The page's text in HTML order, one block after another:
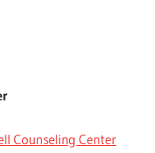
Counseling Center